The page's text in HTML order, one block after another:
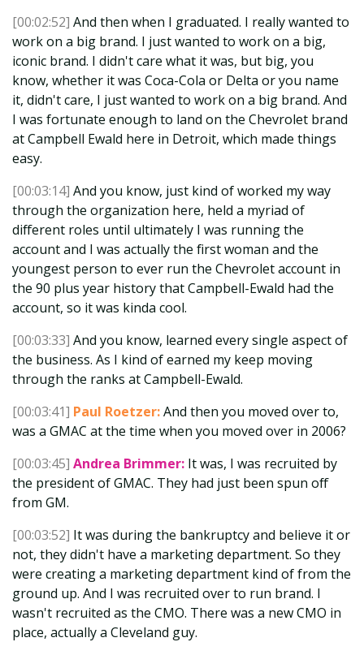
[00:02:52] And then when I graduated. I really wanted to
work on a big brand. I just wanted to work on a big,
iconic brand. I didn't care what it was, but big, you
know, whether it was Coca-Cola or Delta or you name
it, didn't care, I just wanted to work on a big brand. And
I was fortunate enough to land on the Chevrolet brand
at Campbell Ewald here in Detroit, which made things
easy.
[00:03:14] And you know, just kind of worked my way
through the organization here, held a myriad of
different roles until ultimately I was running the
account and I was actually the first woman and the
youngest person to ever run the Chevrolet account in
the 90 plus year history that Campbell-Ewald had the
account, so it was kinda cool.
[00:03:33] And you know, learned every single aspect of
the business. As I kind of earned my keep moving
through the ranks at Campbell-Ewald.
[00:03:41] Paul Roetzer:And then you moved over to,
was a GMAC at the time when you moved over in 2006?
[00:03:45] Andrea Brimmer: It was, I was recruited by
the president of GMAC. They had just been spun off
from GM.
[00:03:52] It was during the bankruptcy and believe it or
not, they didn't have a marketing department. So they
were creating a marketing department kind of from the
ground up. And I was recruited over to run brand. I
wasn't recruited as the CMO. There was a new CMO in
place, actually a Cleveland guy.